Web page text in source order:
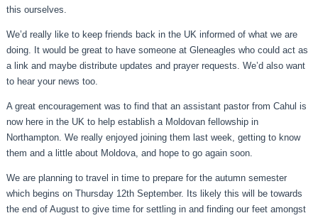
this ourselves.
We’d really like to keep friends back in the UK informed of what we are
doing. It would be great to have someone at Gleneagles who could act as
a link and maybe distribute updates and prayer requests. We’d also want
to hear your news too.
A great encouragement was to find that an assistant pastor from Cahul is
now here in the UK to help establish a Moldovan fellowship in
Northampton. We really enjoyed joining them last week, getting to know
them and a little about Moldova, and hope to go again soon.
We are planning to travel in time to prepare for the autumn semester
which begins on Thursday 12th September. Its likely this will be towards
the end of August to give time for settling in and finding our feet amongst